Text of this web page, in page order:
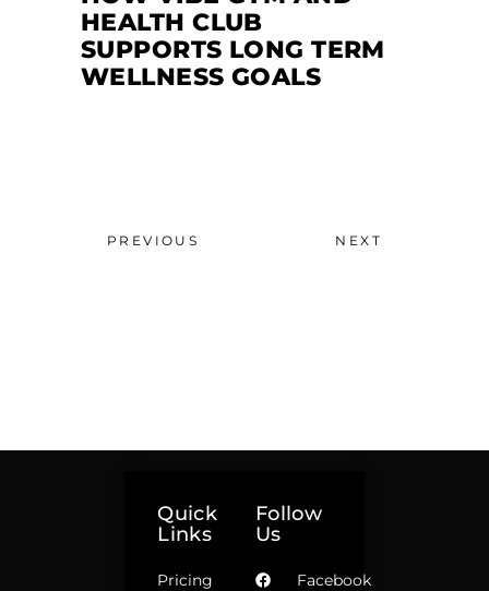
HEALTH CLUB
SUPPORTS LONG TERM
WELLNESS GOALS
PREVIOUS NEXT
Quick
Links
Pricing
Follow
Us
Facebook